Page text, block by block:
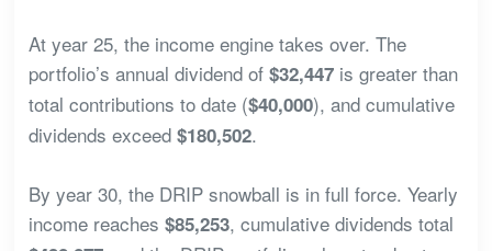
At year 25, the income engine takes over. The
portfolio’s annual dividend of $32,447is greater than
total contributions to date ($40,000), and cumulative
dividends exceed $180,502.
By year 30, the DRIP snowball is in full force. Yearly
income reaches $85,253, cumulative dividends total